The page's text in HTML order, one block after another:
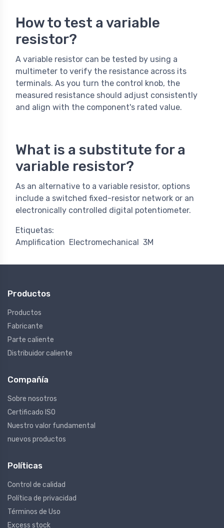
How to test a variable
resistor?
A variable resistor can be tested by using a
multimeter to verify the resistance across its
terminals. As you turn the control knob, the
measured resistance should adjust consistently
and align with the component's rated value.
What is a substitute for a
variable resistor?​
As an alternative to a variable resistor, options
include a switched fixed-resistor network or an
electronically controlled digital potentiometer.
Etiquetas:
Amplification Electromechanical 3M
Productos
Productos
Fabricante
Parte caliente
Distribuidor caliente
Compañía
Sobre nosotros
Certificado ISO
Nuestro valor fundamental
nuevos productos
Políticas
Control de calidad
Política de privacidad
Términos de Uso
Excess stock